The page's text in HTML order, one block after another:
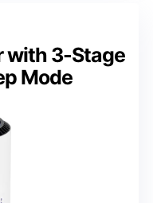
with 3-Stage
Mode